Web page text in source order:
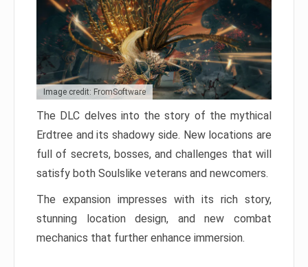
Image credit: FromSoftware
The DLC delves into the story of the mythical
Erdtree and its shadowy side. New locations are
full of secrets, bosses, and challenges that will
satisfy both Soulslike veterans and newcomers.
The expansion impresses with its rich story,
stunning location design, and new combat
mechanics that further enhance immersion.